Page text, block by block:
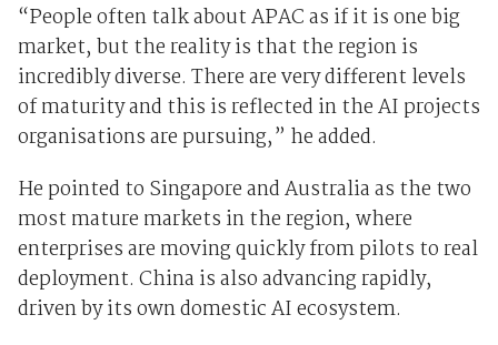
“People often talk about APAC as if it is one big
market, but the reality is that the region is
incredibly diverse. There are very different levels
of maturity and this is reflected in the AI projects
organisations are pursuing,” he added.
He pointed to Singapore and Australia as the two
most mature markets in the region, where
enterprises are moving quickly from pilots to real
deployment. China is also advancing rapidly,
driven by its own domestic AI ecosystem.